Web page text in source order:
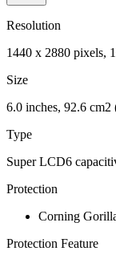
Resolution
1440 x 2880 pixels,
Size
6.0 inches, 92.6
Type
Super LCD6
Protection
Corning
Protection Feature